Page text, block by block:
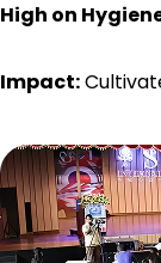
High on
Impact: